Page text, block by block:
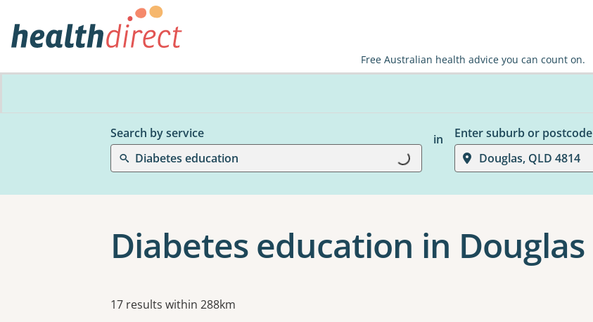
Free Australian health advice you can count on.
Search by service
Diabetes education
Loading...
in
Enter suburb or postcode
Douglas, QLD 4814
Diabetes education in Douglas
Results
17 results within 288km